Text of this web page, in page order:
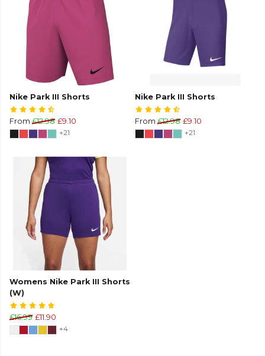
Nike Park III Shorts
From £12.98 £9.10
+21
Nike Park III Shorts
From £12.98 £9.10
+21
Womens Nike Park III Shorts
(W)
£16.99 £11.90
+4